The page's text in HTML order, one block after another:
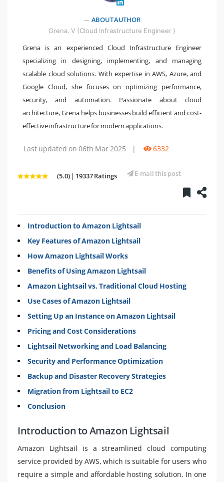
ABOUT AUTHOR
Grena. V (Cloud Infrastructure Engineer )
Grena is an experienced Cloud Infrastructure Engineer
specializing in designing, implementing, and managing
scalable cloud solutions. With expertise in AWS, Azure, and
Google Cloud, she focuses on optimizing performance,
security, and automation. Passionate about cloud
architecture, Grena helps businesses build efficient and cost-
effective infrastructure for modern applications.
Last updated on 06th Mar 2025 | 6332
(5.0) | 19337 Ratings E-mail this post
Introduction to Amazon Lightsail
Key Features of Amazon Lightsail
How Amazon Lightsail Works
Benefits of Using Amazon Lightsail
Amazon Lightsail vs. Traditional Cloud Hosting
Use Cases of Amazon Lightsail
Setting Up an Instance on Amazon Lightsail
Pricing and Cost Considerations
Lightsail Networking and Load Balancing
Security and Performance Optimization
Backup and Disaster Recovery Strategies
Migration from Lightsail to EC2
Conclusion
Introduction to Amazon Lightsail
Amazon Lightsail is a streamlined cloud computing
service provided by AWS, which is suitable for users who
require a simple and affordable hosting solution. In one